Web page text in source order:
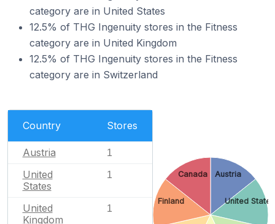
category are in United States
12.5% of THG Ingenuity stores in the Fitness
category are in United Kingdom
12.5% of THG Ingenuity stores in the Fitness
category are in Switzerland
Country Stores
Austria 1
United
States
1
United
Kingdom
1
Austria
United States
Finland
Canada